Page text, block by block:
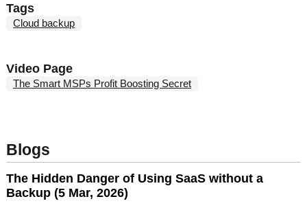
Tags
Cloud backup
Video Page
The Smart MSPs Profit Boosting Secret
Blogs
The Hidden Danger of Using SaaS without a
Backup (5 Mar, 2026)